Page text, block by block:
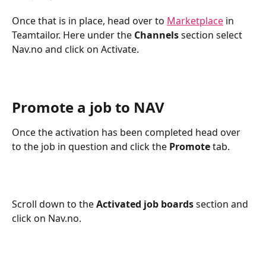
Once that is in place, head over to Marketplace in
Teamtailor. Here under the Channels section select
Nav.no and click on Activate.
Promote a job to NAV
Once the activation has been completed head over
to the job in question and click the Promote tab.
Scroll down to the Activated job boards section and
click on Nav.no.